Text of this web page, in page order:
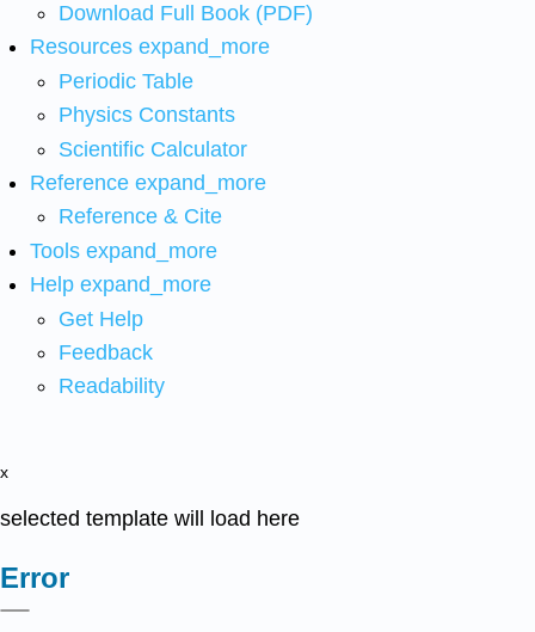
Download Full Book (PDF)
Resources expand_more
Periodic Table
Physics Constants
Scientific Calculator
Reference expand_more
Reference & Cite
Tools expand_more
Help expand_more
Get Help
Feedback
Readability
x
selected template will load here
Error